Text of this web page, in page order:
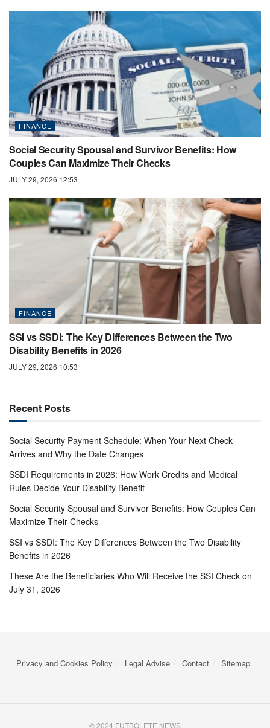
FINANCE
Social Security Spousal and Survivor Benefits: How
Couples Can Maximize Their Checks
JULY 29, 2026 12:53
FINANCE
SSI vs SSDI: The Key Differences Between the Two
Disability Benefits in 2026
JULY 29, 2026 10:53
Recent Posts
Social Security Payment Schedule: When Your Next Check
Arrives and Why the Date Changes
SSDI Requirements in 2026: How Work Credits and Medical
Rules Decide Your Disability Benefit
Social Security Spousal and Survivor Benefits: How Couples Can
Maximize Their Checks
SSI vs SSDI: The Key Differences Between the Two Disability
Benefits in 2026
These Are the Beneficiaries Who Will Receive the SSI Check on
July 31, 2026
Privacy and Cookies Policy Legal Advise Contact Sitemap
© 2024 FUTBOLETE NEWS